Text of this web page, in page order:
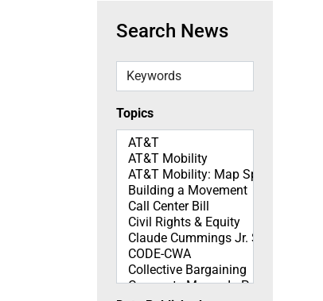
Search News
Keywords
Topics
Topics